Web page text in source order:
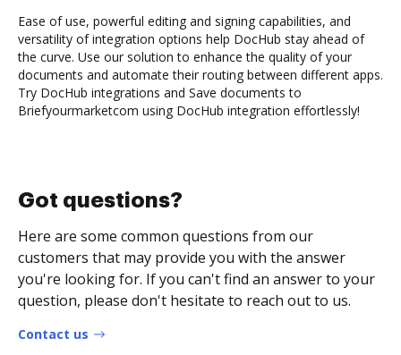
Ease of use, powerful editing and signing capabilities, and
versatility of integration options help DocHub stay ahead of
the curve. Use our solution to enhance the quality of your
documents and automate their routing between different apps.
Try DocHub integrations and Save documents to
Briefyourmarketcom using DocHub integration effortlessly!
Got questions?
Here are some common questions from our
customers that may provide you with the answer
you're looking for. If you can't find an answer to your
question, please don't hesitate to reach out to us.
Contact us